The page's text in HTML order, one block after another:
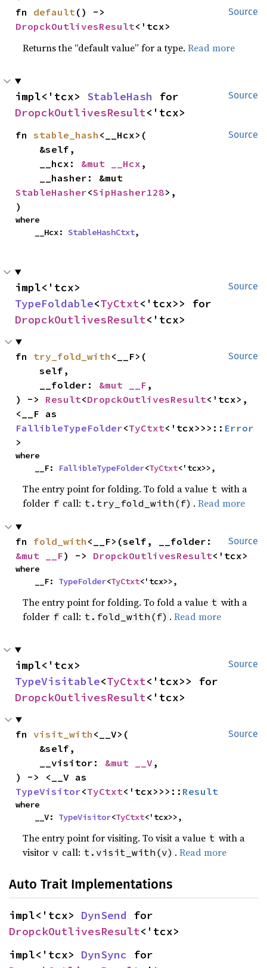
Source
fn default
DropckOutlivesResult<'tcx>
Returns the “default value” for a type.Read more
Source
impl<'tcx> StableHash
DropckOutlivesResult<'tcx>
Source
fn stable_hash <__Hcx>(
    __hcx:
&mut __Hcx ,
StableHasher<SipHasher128>,
)
where
    __Hcx:
StableHashCtxt,
Source
TypeFoldable<TyCtxt
DropckOutlivesResult<'tcx>
Source
fn try_fold_with <__F>(
    self,
    __folder:
&mut __F ,
) -> Result<DropckOutlivesResult<'tcx>,
FallibleTypeFolder<TyCtxt<'tcx>>>:: Error
>
where
    __F:
FallibleTypeFolder<TyCtxt<'tcx>>,
The entry point for folding. To fold a value t with a
folder f call: t.try_fold_with(f) .Read more
Source
fn fold_with
&mut __F) -> DropckOutlivesResult<'tcx>
where
    __F:
TypeFolder<TyCtxt<'tcx>>,
The entry point for folding. To fold a value t with a
folder f call: t.fold_with(f) .Read more
Source
TypeVisitable<TyCtxt
DropckOutlivesResult<'tcx>
Source
fn visit_with <__V>(
    __visitor:
&mut __V ,
TypeVisitor<TyCtxt<'tcx>>>:: Result
where
    __V:
TypeVisitor<TyCtxt<'tcx>>,
The entry point for visiting. To visit a value t with a
visitor v call: t.visit_with(v) .Read more
Auto Trait Implementations
impl<'tcx> DynSend
DropckOutlivesResult<'tcx>
impl<'tcx> DynSync